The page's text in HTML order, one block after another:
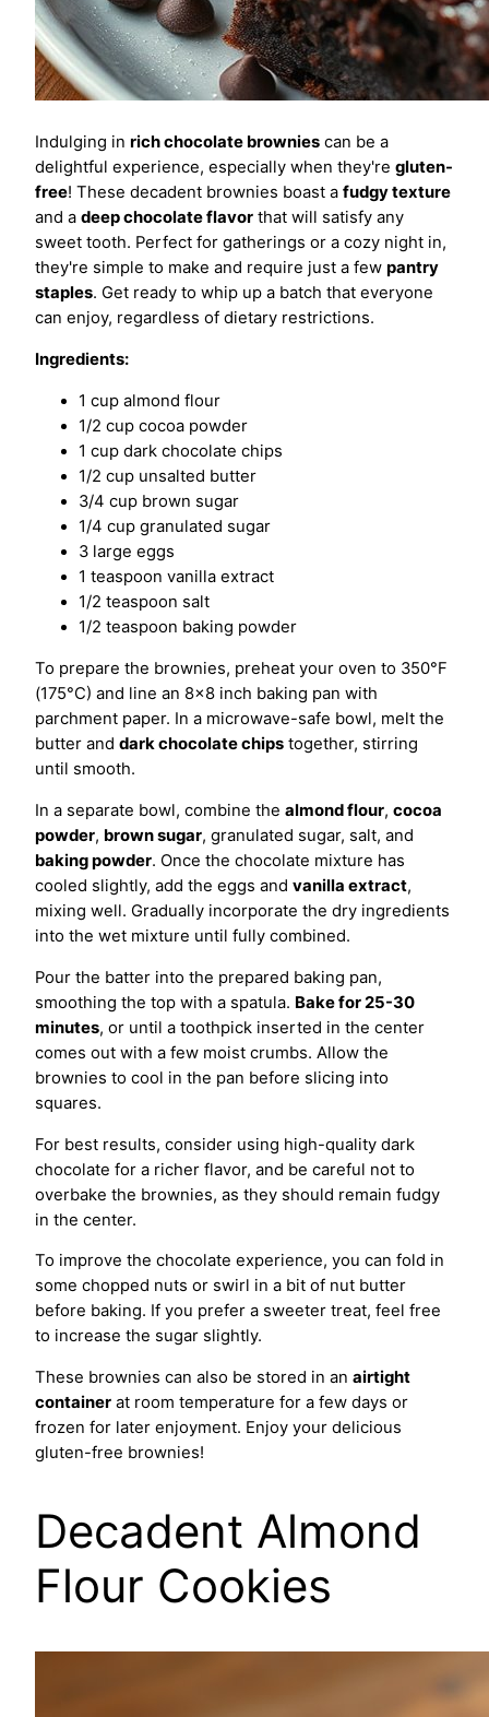
Indulging in rich chocolate brownies can be a
delightful experience, especially when they're gluten-
free! These decadent brownies boast a fudgy texture
and a deep chocolate flavor that will satisfy any
sweet tooth. Perfect for gatherings or a cozy night in,
they're simple to make and require just a few pantry
staples. Get ready to whip up a batch that everyone
can enjoy, regardless of dietary restrictions.
Ingredients:
1 cup almond flour
1/2 cup cocoa powder
1 cup dark chocolate chips
1/2 cup unsalted butter
3/4 cup brown sugar
1/4 cup granulated sugar
3 large eggs
1 teaspoon vanilla extract
1/2 teaspoon salt
1/2 teaspoon baking powder
To prepare the brownies, preheat your oven to 350°F
(175°C) and line an 8×8 inch baking pan with
parchment paper. In a microwave-safe bowl, melt the
butter and dark chocolate chips together, stirring
until smooth.
In a separate bowl, combine the almond flour, cocoa
powder, brown sugar, granulated sugar, salt, and
baking powder. Once the chocolate mixture has
cooled slightly, add the eggs and vanilla extract,
mixing well. Gradually incorporate the dry ingredients
into the wet mixture until fully combined.
Pour the batter into the prepared baking pan,
smoothing the top with a spatula. Bake for 25-30
minutes, or until a toothpick inserted in the center
comes out with a few moist crumbs. Allow the
brownies to cool in the pan before slicing into
squares.
For best results, consider using high-quality dark
chocolate for a richer flavor, and be careful not to
overbake the brownies, as they should remain fudgy
in the center.
To improve the chocolate experience, you can fold in
some chopped nuts or swirl in a bit of nut butter
before baking. If you prefer a sweeter treat, feel free
to increase the sugar slightly.
These brownies can also be stored in an airtight
container at room temperature for a few days or
frozen for later enjoyment. Enjoy your delicious
gluten-free brownies!
Decadent Almond
Flour Cookies